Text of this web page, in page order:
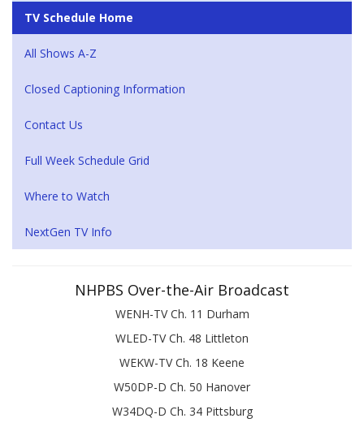
TV Schedule Home
All Shows A-Z
Closed Captioning Information
Contact Us
Full Week Schedule Grid
Where to Watch
NextGen TV Info
NHPBS Over-the-Air Broadcast
WENH-TV Ch. 11 Durham
WLED-TV Ch. 48 Littleton
WEKW-TV Ch. 18 Keene
W50DP-D Ch. 50 Hanover
W34DQ-D Ch. 34 Pittsburg